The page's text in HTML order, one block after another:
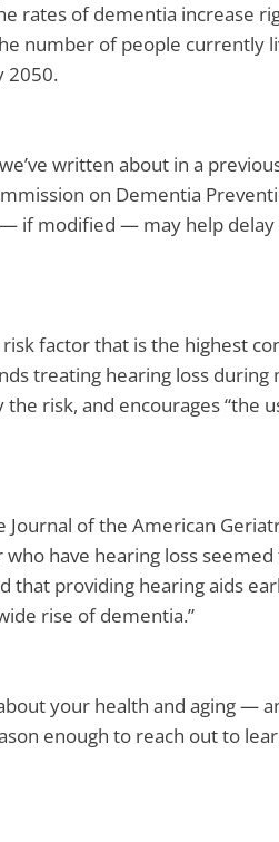
rates of dementia increase
number of people currently
2050.
written about in a
on Dementia
if modified — may help
risk factor that is the highest
treating hearing loss during
risk, and encourages “the
of the American
have hearing loss
that providing hearing aids
rise of dementia.”
your health and aging —
enough to reach out to